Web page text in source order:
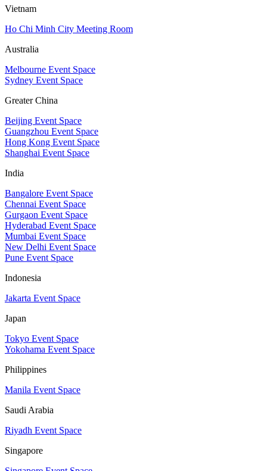
Vietnam
Ho Chi Minh City Meeting Room
Australia
Melbourne Event Space
Sydney Event Space
Greater China
Beijing Event Space
Guangzhou Event Space
Hong Kong Event Space
Shanghai Event Space
India
Bangalore Event Space
Chennai Event Space
Gurgaon Event Space
Hyderabad Event Space
Mumbai Event Space
New Delhi Event Space
Pune Event Space
Indonesia
Jakarta Event Space
Japan
Tokyo Event Space
Yokohama Event Space
Philippines
Manila Event Space
Saudi Arabia
Riyadh Event Space
Singapore